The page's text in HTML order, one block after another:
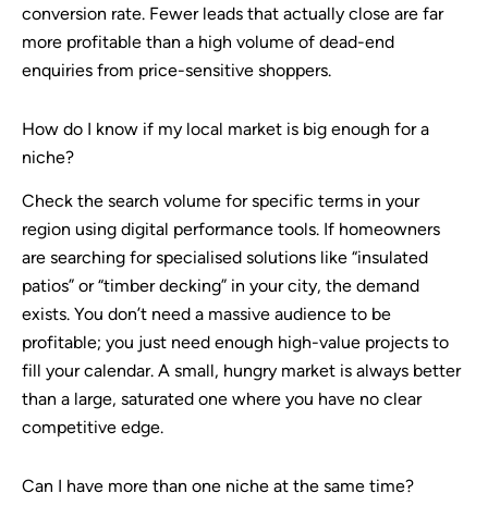
conversion rate. Fewer leads that actually close are far
more profitable than a high volume of dead-end
enquiries from price-sensitive shoppers.
How do I know if my local market is big enough for a
niche?
Check the search volume for specific terms in your
region using digital performance tools. If homeowners
are searching for specialised solutions like “insulated
patios” or “timber decking” in your city, the demand
exists. You don’t need a massive audience to be
profitable; you just need enough high-value projects to
fill your calendar. A small, hungry market is always better
than a large, saturated one where you have no clear
competitive edge.
Can I have more than one niche at the same time?